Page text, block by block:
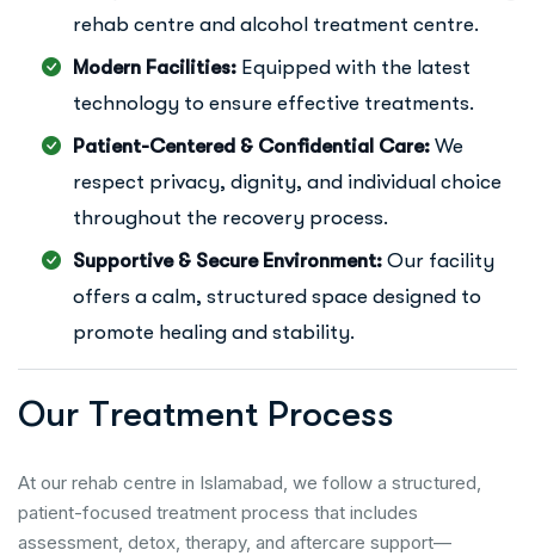
rehab centre and alcohol treatment centre.
Modern Facilities: Equipped with the latest
technology to ensure effective treatments.
Patient-Centered & Confidential Care: We
respect privacy, dignity, and individual choice
throughout the recovery process.
Supportive & Secure Environment: Our facility
offers a calm, structured space designed to
promote healing and stability.
Our Treatment Process
At our rehab centre in Islamabad, we follow a structured,
patient-focused treatment process that includes
assessment, detox, therapy, and aftercare support—